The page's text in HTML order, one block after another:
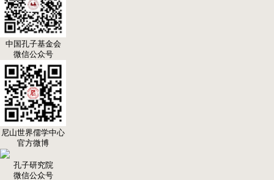
中国孔子基金会
微信公众号
尼山世界儒学中心
官方微博
孔子研究院
微信公众号